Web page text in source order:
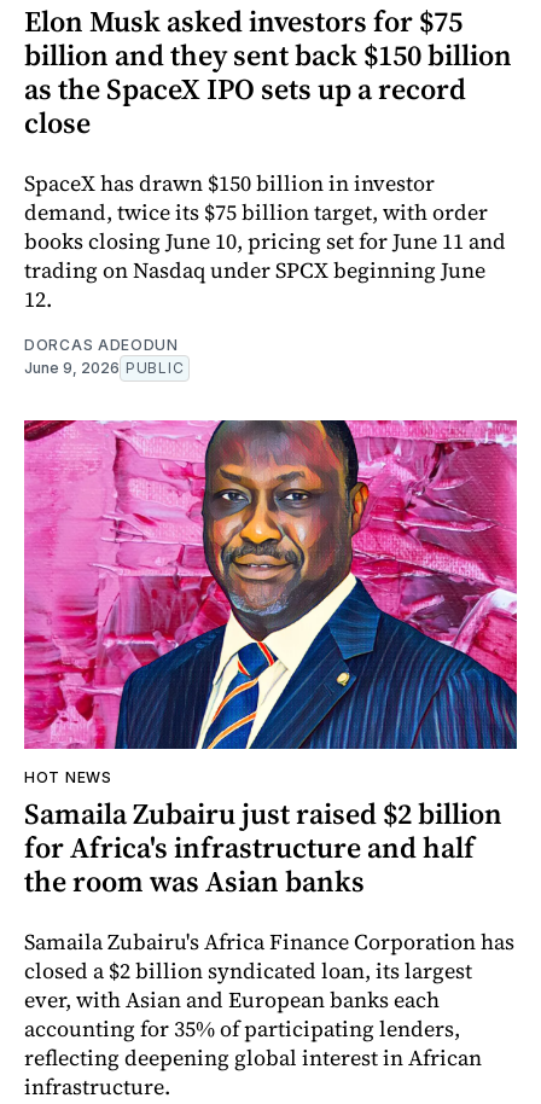
Elon Musk asked investors for $75
billion and they sent back $150 billion
as the SpaceX IPO sets up a record
close
SpaceX has drawn $150 billion in investor
demand, twice its $75 billion target, with order
books closing June 10, pricing set for June 11 and
trading on Nasdaq under SPCX beginning June
12.
DORCAS ADEODUN
June 9, 2026 PUBLIC
HOT NEWS
Samaila Zubairu just raised $2 billion
for Africa's infrastructure and half
the room was Asian banks
Samaila Zubairu's Africa Finance Corporation has
closed a $2 billion syndicated loan, its largest
ever, with Asian and European banks each
accounting for 35% of participating lenders,
reflecting deepening global interest in African
infrastructure.